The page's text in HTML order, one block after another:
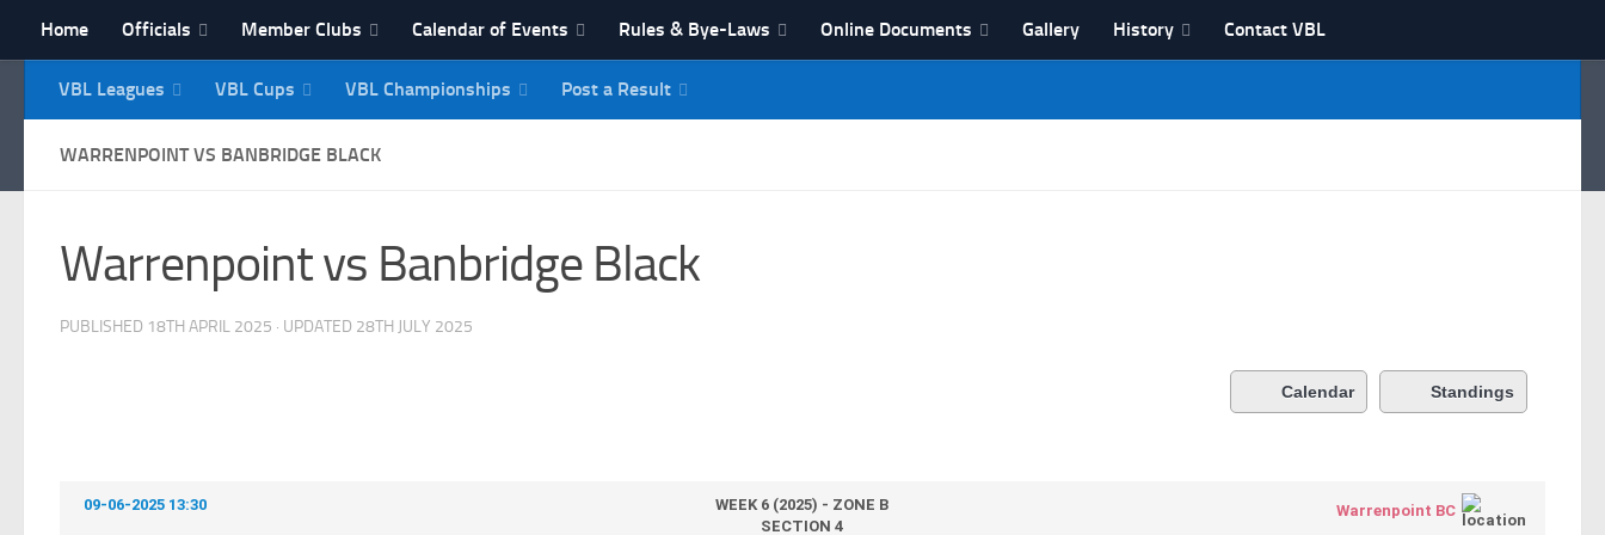
Skip to content
Home Officials Member Clubs Calendar of Events Rules & Bye-Laws Online Documents Gallery History Contact VBL
NI Veterans' Bowling League
VBL Leagues VBL Cups VBL Championships Post a Result
WARRENPOINT VS BANBRIDGE BLACK
Warrenpoint vs Banbridge Black
PUBLISHED 18TH APRIL 2025 · UPDATED 28TH JULY 2025
Calendar Standings
09-06-2025 13:30
WEEK 6 (2025) - ZONE B
SECTION 4
Warrenpoint BC